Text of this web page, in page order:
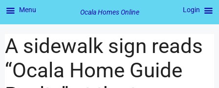
A sidewalk sign reads
“Ocala Home Guide
Menu Ocala Homes Online Login